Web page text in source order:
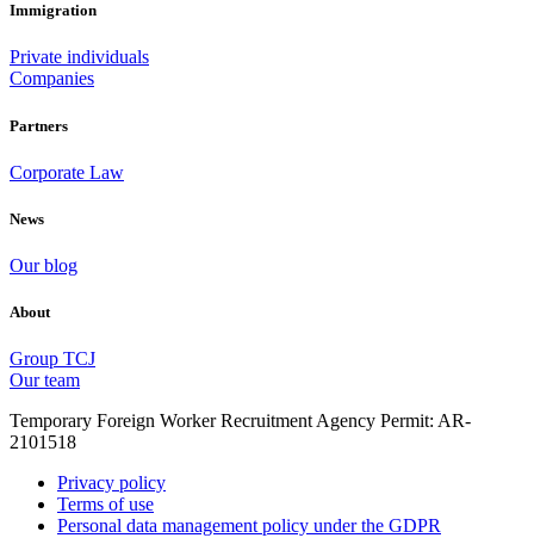
Immigration
Private individuals
Companies
Partners
Corporate Law
News
Our blog
About
Group TCJ
Our team
Temporary Foreign Worker Recruitment Agency Permit: AR-
2101518
Privacy policy
Terms of use
Personal data management policy under the GDPR